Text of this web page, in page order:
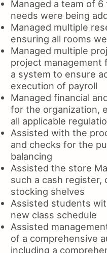
Managed a team of
needs were being
Managed multiple
ensuring all rooms
Managed multiple
project management
a system to ensure
execution of payroll
Managed financial
for the organization,
all applicable
Assisted with the
and checks for the
balancing
Assisted the store
such a cash register,
stocking shelves
Assisted students
new class schedule
Assisted
of a comprehensive
including a